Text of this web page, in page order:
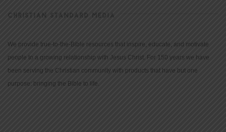
CHRISTIAN STANDARD MEDIA
We provide true-to-the-Bible resources that inspire, educate, and motivate
people to a growing relationship with Jesus Christ. For 150 years we have
been serving the Christian community with products that have but one
purpose: bringing the Bible to life.